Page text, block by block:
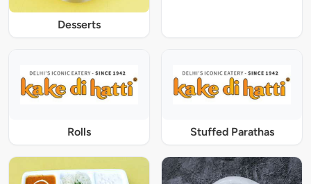
Desserts
Rolls Stuffed Parathas